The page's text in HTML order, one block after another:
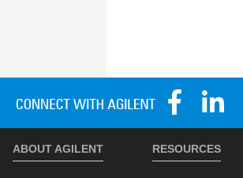
ABOUT AGILENT RESOURCES